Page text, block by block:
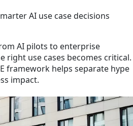
AI use case decisions
AI pilots to enterprise
right use cases becomes critical.
framework helps separate hype
impact.